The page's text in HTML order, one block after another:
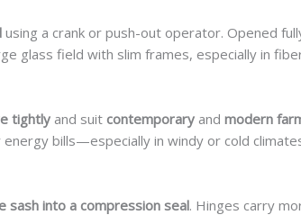
using a crank or push-out operator. Opened
glass field with slim frames, especially in
tightly and suitcontemporary andmodern
bills—especially in windy or cold
sash into a compression seal. Hinges carry